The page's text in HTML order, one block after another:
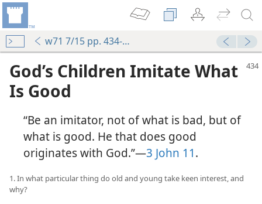
w71 7/15 pp. 434-440
God’s Children Imitate What
Is Good
“Be an imitator, not of what is bad, but of
what is good. He that does good
originates with God.”​—3 John 11.
1. In what particular thing do old and young take keen interest, and
why?